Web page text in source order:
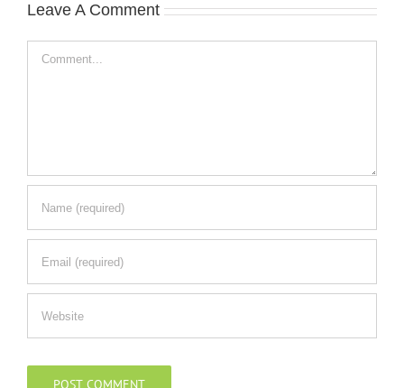
Leave A Comment
Comment